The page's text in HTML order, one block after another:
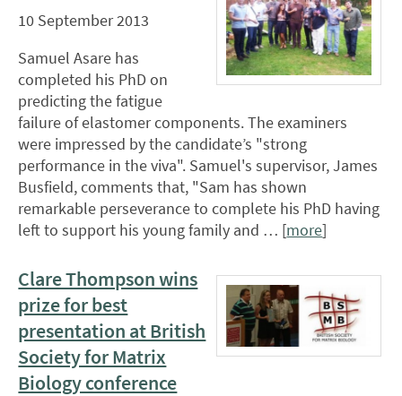
10 September 2013
Samuel Asare has
completed his PhD on
predicting the fatigue
failure of elastomer components. The examiners
were impressed by the candidate’s "strong
performance in the viva". Samuel's supervisor, James
Busfield, comments that, "Sam has shown
remarkable perseverance to complete his PhD having
left to support his young family and … [more]
Clare Thompson wins
prize for best
presentation at British
Society for Matrix
Biology conference